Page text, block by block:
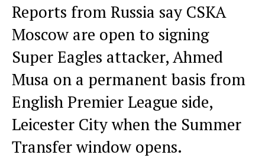
Reports from Russia say CSKA
Moscow are open to signing
Super Eagles attacker, Ahmed
Musa on a permanent basis from
English Premier League side,
Leicester City when the Summer
Transfer window opens.